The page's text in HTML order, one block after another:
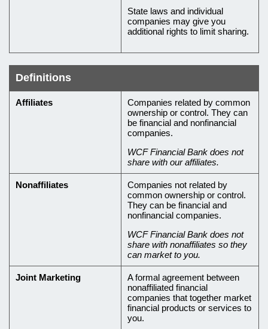
State laws and individual
companies may give you
additional rights to limit sharing.
Definitions
privacy
Definitions
Affiliates
Companies related by common
ownership or control. They can
be financial and nonfinancial
companies.
WCF Financial Bank does not
share with our affiliates.
Nonaffiliates
Companies not related by
common ownership or control.
They can be financial and
nonfinancial companies.
WCF Financial Bank does not
share with nonaffiliates so they
can market to you.
Joint Marketing
A formal agreement between
nonaffiliated financial
companies that together market
financial products or services to
you.